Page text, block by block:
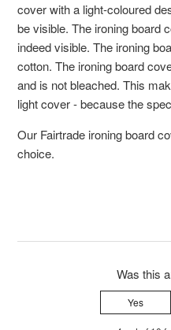
cover with a light-coloured
be visible. The ironing board
indeed visible. The ironing
cotton. The ironing board
and is not bleached. This
light cover - because the
Our Fairtrade ironing board
choice.
Was this
Yes